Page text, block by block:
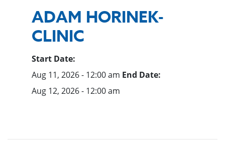
ADAM HORINEK-
CLINIC
Start Date:
Aug 11, 2026 - 12:00 am End Date:
Aug 12, 2026 - 12:00 am